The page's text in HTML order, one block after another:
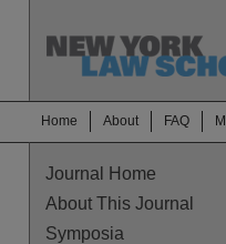
Home About FAQ
Journal Home
About This Journal
Symposia